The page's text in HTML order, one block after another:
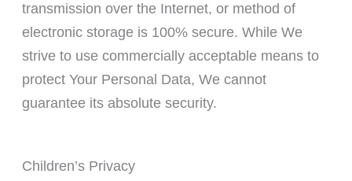
transmission over the Internet, or method of
electronic storage is 100% secure. While We
strive to use commercially acceptable means to
protect Your Personal Data, We cannot
guarantee its absolute security.
Children’s Privacy